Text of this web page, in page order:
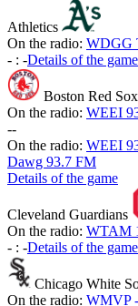
Athletics
On the radio: WDGG
- : -Details of the game
Boston Red Sox
On the radio: WEEI
--
On the radio: WEEI
Dawg 93.7 FM
Details of the game
Cleveland Guardians
On the radio: WTAM
- : -Details of the game
Chicago White
On the radio: WMVP